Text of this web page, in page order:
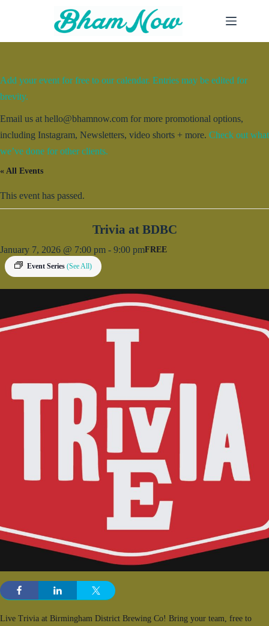
Add your event for free to our calendar. Entries may be edited for
brevity.
Email us at hello@bhamnow.com for more promotional options,
including Instagram, Newsletters, video shorts + more. Check out what
we’ve done for other clients.
« All Events
This event has passed.
Trivia at BDBC
January 7, 2026 @ 7:00 pm - 9:00 pm
Event Series (See All)
FREE
Live Trivia at Birmingham District Brewing Co! Bring your team, free to